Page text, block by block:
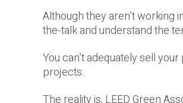
Although they aren’t working
the-talk and understand the
You can’t adequately sell
projects.
The reality is, LEED Green